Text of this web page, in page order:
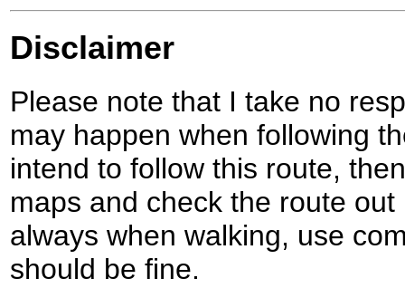
Disclaimer
Please note that I take no
may happen when following
intend to follow this route,
maps and check the route
always when walking, use
should be fine.